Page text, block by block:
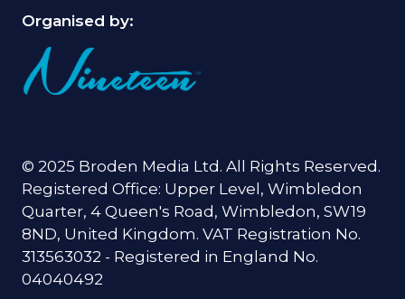
Organised by:
© 2025 Broden Media Ltd. All Rights Reserved.
Registered Office: Upper Level, Wimbledon
Quarter, 4 Queen's Road, Wimbledon, SW19
8ND, United Kingdom. VAT Registration No.
313563032 - Registered in England No.
04040492